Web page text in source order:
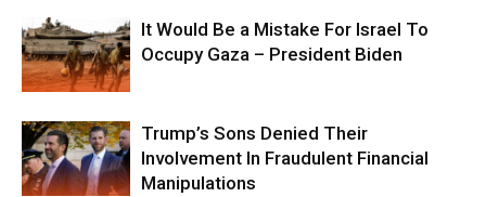
It Would Be a Mistake For Israel To
Occupy Gaza – President Biden
Trump’s Sons Denied Their
Involvement In Fraudulent Financial
Manipulations